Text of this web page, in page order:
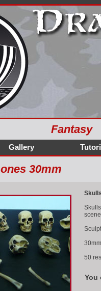
Fantasy
Gallery
30mm
50
You